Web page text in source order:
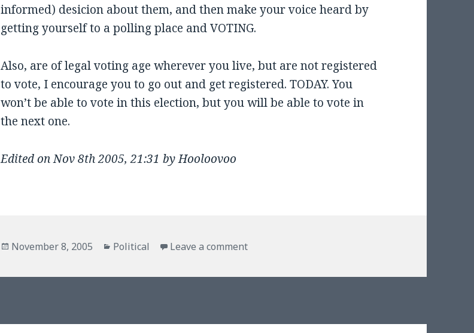
informed) desicion about them, and then make your voice heard by
getting yourself to a polling place and VOTING.
Also, are of legal voting age wherever you live, but are not registered
to vote, I encourage you to go out and get registered. TODAY. You
won’t be able to vote in this election, but you will be able to vote in
the next one.
Edited on Nov 8th 2005, 21:31 by Hooloovoo
Posted
November 8, 2005 Categories
Political Leave a commenton Vote Today!